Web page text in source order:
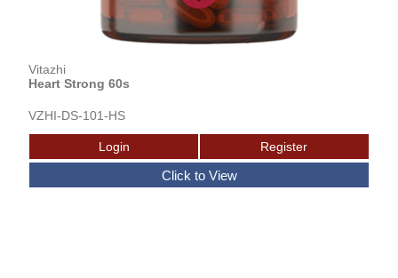
Vitazhi
Heart Strong 60s
VZHI-DS-101-HS